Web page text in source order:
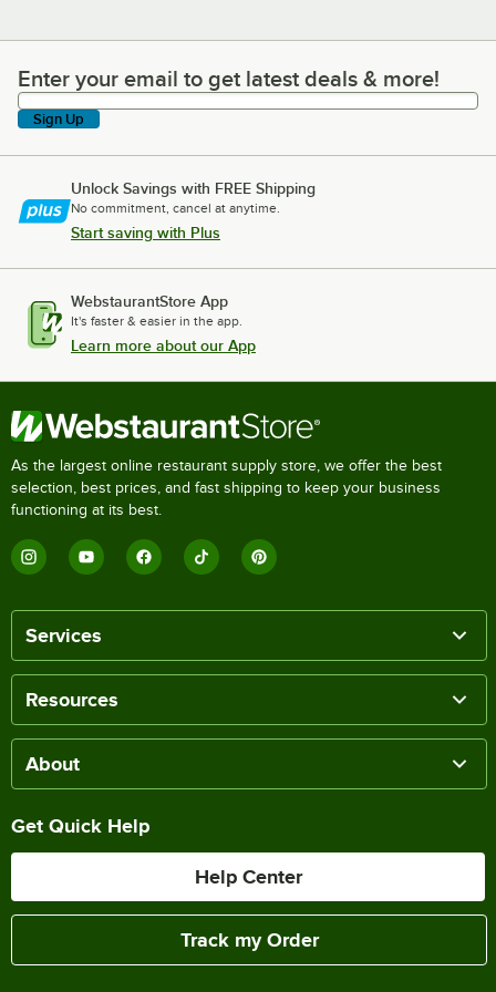
Enter your email to get latest deals & more!
Enter your email to get latest deals & more!
Sign Up
Unlock Savings with FREE Shipping
No commitment, cancel at anytime.
Start saving with Plus
WebstaurantStore App
It's faster & easier in the app.
Learn more about our App
As the largest online restaurant supply store, we offer the best
selection, best prices, and fast shipping to keep your business
functioning at its best.
Services
Resources
About
Get Quick Help
Help Center
Track my Order